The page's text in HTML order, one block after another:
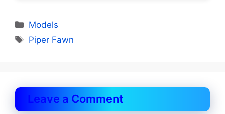
Categories
Models
Tags
Piper Fawn
Leave a Comment